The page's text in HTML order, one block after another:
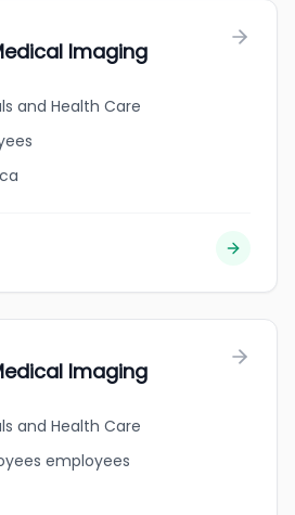
Imaging
and Health Care
Imaging
and Health Care
employees